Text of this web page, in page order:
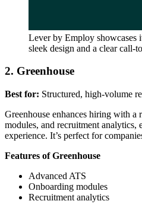
Lever by Employ showcases
sleek design and a clear call-
2. Greenhouse
Best for: Structured, high-volume
Greenhouse enhances hiring with a
modules, and recruitment analytics,
experience. It’s perfect for
Features of Greenhouse
Advanced ATS
Onboarding modules
Recruitment analytics